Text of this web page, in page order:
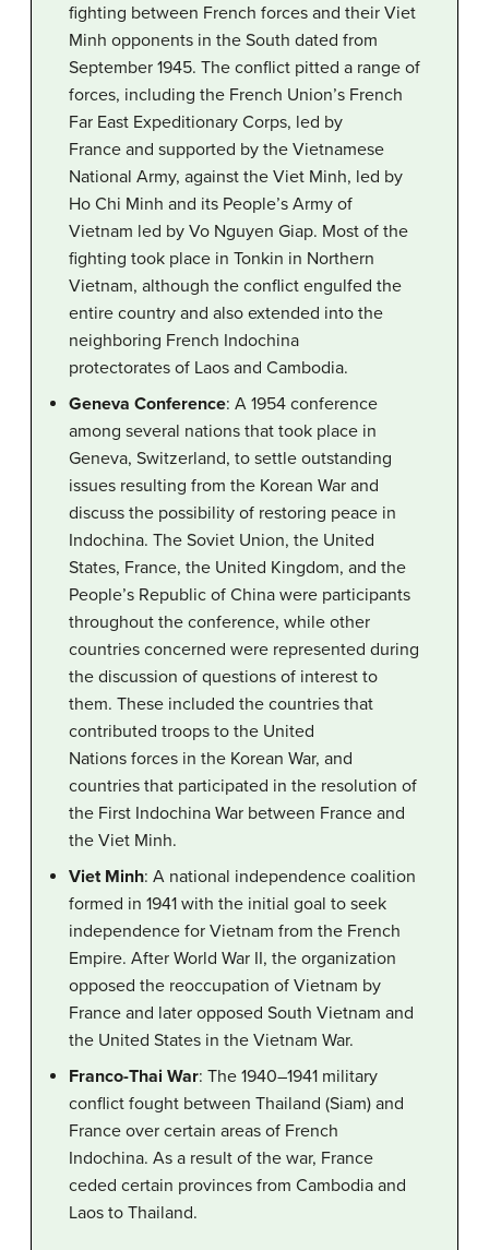
fighting between French forces and their Viet
Minh opponents in the South dated from
September 1945. The conflict pitted a range of
forces, including the French Union’s French
Far East Expeditionary Corps, led by
France and supported by the Vietnamese
National Army, against the Viet Minh, led by
Ho Chi Minh and its People’s Army of
Vietnam led by Vo Nguyen Giap. Most of the
fighting took place in Tonkin in Northern
Vietnam, although the conflict engulfed the
entire country and also extended into the
neighboring French Indochina
protectorates of Laos and Cambodia.
Geneva Conference: A 1954 conference
among several nations that took place in
Geneva, Switzerland, to settle outstanding
issues resulting from the Korean War and
discuss the possibility of restoring peace in
Indochina. The Soviet Union, the United
States, France, the United Kingdom, and the
People’s Republic of China were participants
throughout the conference, while other
countries concerned were represented during
the discussion of questions of interest to
them. These included the countries that
contributed troops to the United
Nations forces in the Korean War, and
countries that participated in the resolution of
the First Indochina War between France and
the Viet Minh.
Viet Minh: A national independence coalition
formed in 1941 with the initial goal to seek
independence for Vietnam from the French
Empire. After World War II, the organization
opposed the reoccupation of Vietnam by
France and later opposed South Vietnam and
the United States in the Vietnam War.
Franco-Thai War: The 1940–1941 military
conflict fought between Thailand (Siam) and
France over certain areas of French
Indochina. As a result of the war, France
ceded certain provinces from Cambodia and
Laos to Thailand.